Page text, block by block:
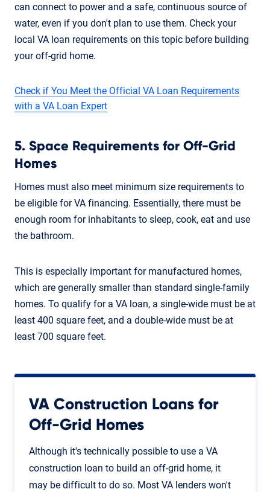
can connect to power and a safe, continuous source of
water, even if you don't plan to use them. Check your
local VA loan requirements on this topic before building
your off-grid home.
Check if You Meet the Official VA Loan Requirements
with a VA Loan Expert
5. Space Requirements for Off-Grid
Homes
Homes must also meet minimum size requirements to
be eligible for VA financing. Essentially, there must be
enough room for inhabitants to sleep, cook, eat and use
the bathroom.
This is especially important for manufactured homes,
which are generally smaller than standard single-family
homes. To qualify for a VA loan, a single-wide must be at
least 400 square feet, and a double-wide must be at
least 700 square feet.
VA Construction Loans for
Off-Grid Homes
Although it's technically possible to use a VA
construction loan to build an off-grid home, it
may be difficult to do so. Most VA lenders won't